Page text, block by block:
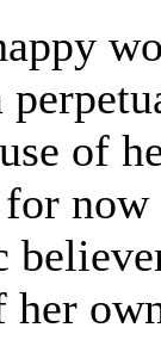
of
now